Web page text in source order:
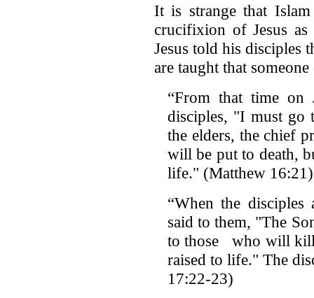
It is strange that
crucifixion of Jesus
Jesus told his disciples
are taught that
“From that time on
disciples, "I must go
the elders, the chief
will be put to death,
life." (Matthew 16:21)
“When the disciples
said to them, "The
to those who will kill
raised to life." The
17:22-23)